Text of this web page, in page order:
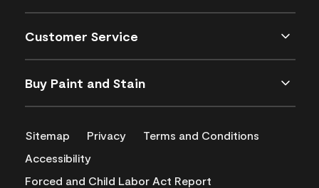
Customer Service
Buy Paint and Stain
Sitemap Privacy
Terms and Conditions
Accessibility
Forced and Child Labor Act Report